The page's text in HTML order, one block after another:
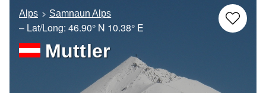
Alps Samnaun Alps
– Lat/Long: 46.90° N 10.38° E
Muttler